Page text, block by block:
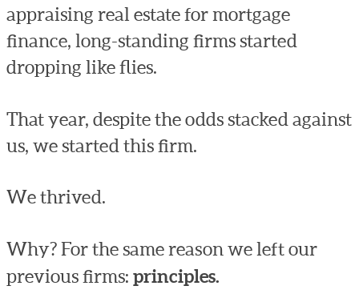
appraising real estate for mortgage
finance, long-standing firms started
dropping like flies.
That year, despite the odds stacked against
us, we started this firm.
We thrived.
Why? For the same reason we left our
previous firms: principles.